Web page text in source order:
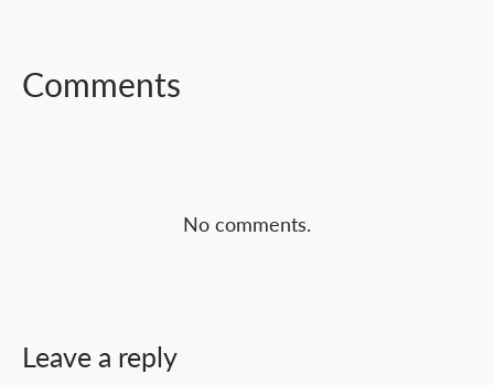
Comments
No comments.
Leave a reply